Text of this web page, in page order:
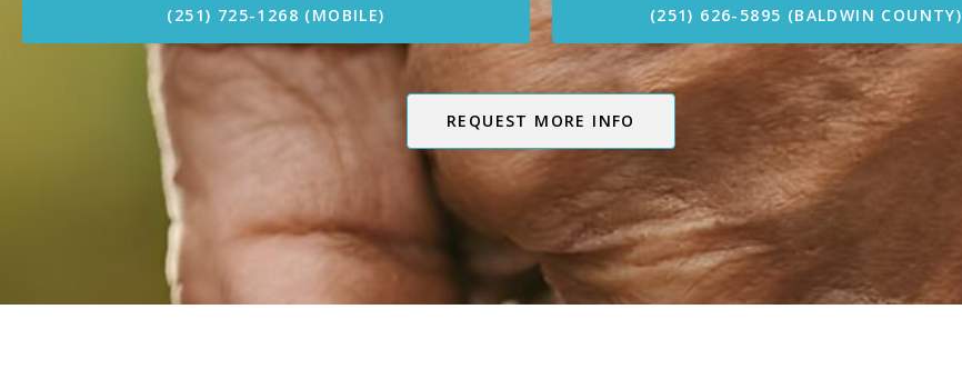
(251) 725-1268 (MOBILE) (251) 626-5895 (BALDWIN COUNTY)
REQUEST MORE INFO